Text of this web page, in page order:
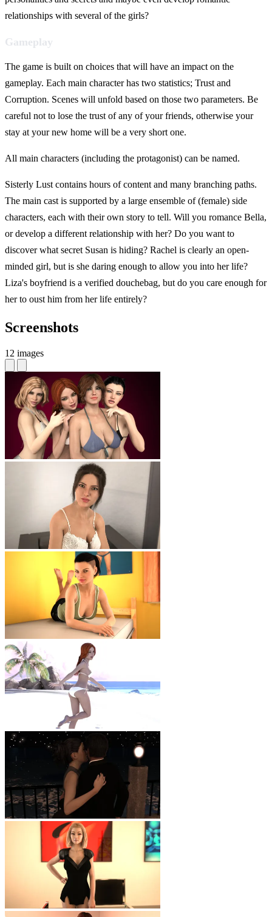
relationships with several of the girls?
Gameplay
The game is built on choices that will have an impact on the
gameplay. Each main character has two statistics; Trust and
Corruption. Scenes will unfold based on those two parameters. Be
careful not to lose the trust of any of your friends, otherwise your
stay at your new home will be a very short one.
All main characters (including the protagonist) can be named.
Sisterly Lust contains hours of content and many branching paths.
The main cast is supported by a large ensemble of (female) side
characters, each with their own story to tell. Will you romance Bella,
or develop a different relationship with her? Do you want to
discover what secret Susan is hiding? Rachel is clearly an open-
minded girl, but is she daring enough to allow you into her life?
Liza's boyfriend is a verified douchebag, but do you care enough for
her to oust him from her life entirely?
Screenshots
12 images